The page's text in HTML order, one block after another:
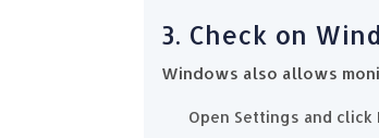
3. Check on
Windows also allows
Open Settings and